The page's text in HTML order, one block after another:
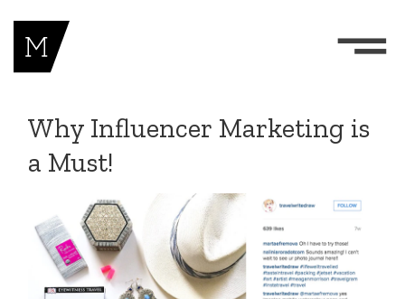
Why Influencer Marketing is
a Must!